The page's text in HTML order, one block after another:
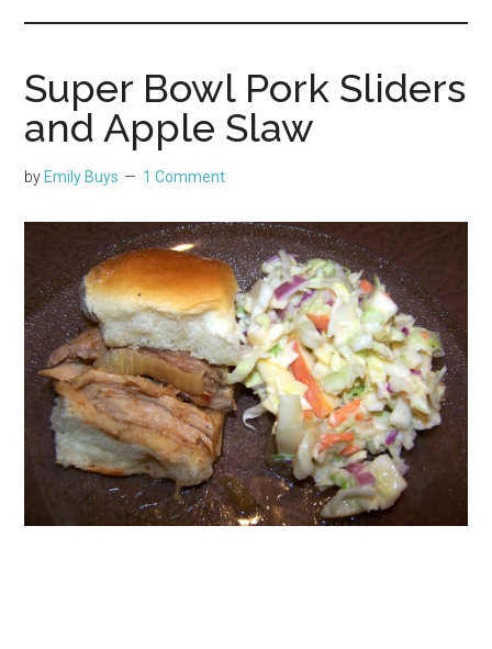
Clever
Housewife
Super Bowl Pork Sliders
and Apple Slaw
by Emily Buys 1 Comment